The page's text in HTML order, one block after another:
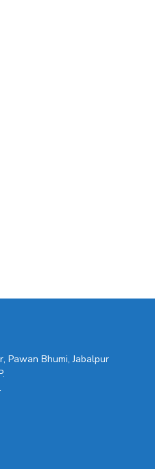
Pawan Bhumi, Jabalpur